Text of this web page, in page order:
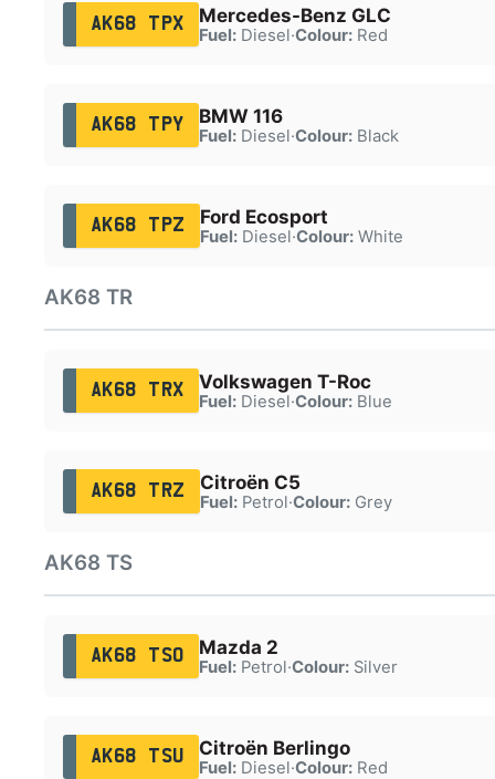
AK68 TPX Mercedes-Benz GLC
Fuel:Diesel·Colour:Red
AK68 TPY BMW 116
Fuel:Diesel·Colour:Black
AK68 TPZ Ford Ecosport
Fuel:Diesel·Colour:White
AK68 TR
AK68 TRX Volkswagen T-Roc
Fuel:Diesel·Colour:Blue
AK68 TRZ Citroën C5
Fuel:Petrol·Colour:Grey
AK68 TS
AK68 TSO Mazda 2
Fuel:Petrol·Colour:Silver
AK68 TSU Citroën Berlingo
Fuel:Diesel·Colour:Red